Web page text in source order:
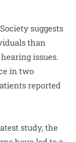
suggests
than
issues.
in two
reported
study, the